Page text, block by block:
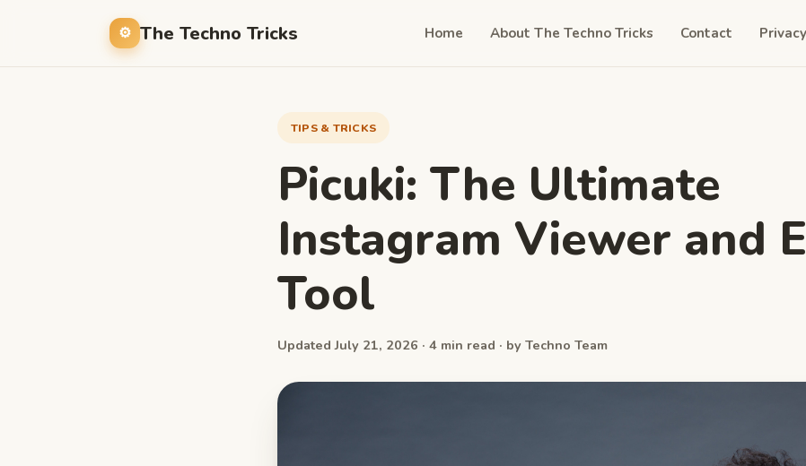
The Techno Tricks Home About The Techno Tricks Contact
TIPS & TRICKS
Picuki: The Ultimate
Instagram Viewer and
Tool
Updated July 21, 2026 · 4 min read · by Techno Team